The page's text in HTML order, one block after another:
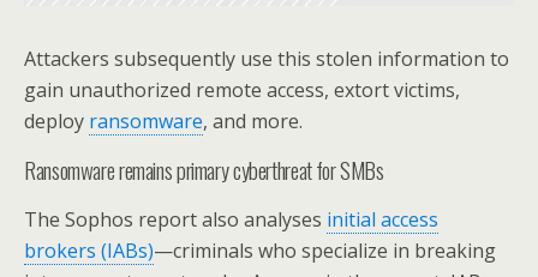
Attackers subsequently use this stolen information to
gain unauthorized remote access, extort victims,
deploy ransomware, and more.
Ransomware remains primary cyberthreat for SMBs
The Sophos report also analyses initial access
brokers (IABs)—criminals who specialize in breaking